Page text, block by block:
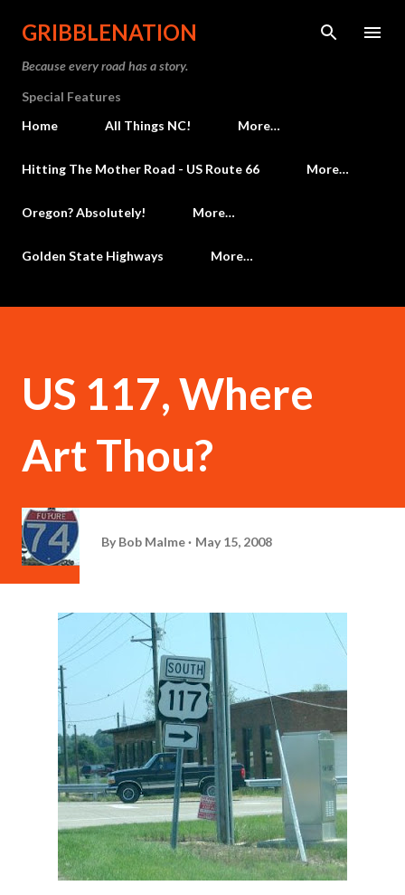
Skip to main content
GRIBBLENATION
Because every road has a story.
Special Features
Home
All Things NC! More…
Hitting The Mother Road - US Route 66 More…
Oregon? Absolutely! More…
Golden State Highways More…
US 117, Where
Art Thou?
By Bob Malme May 15, 2008